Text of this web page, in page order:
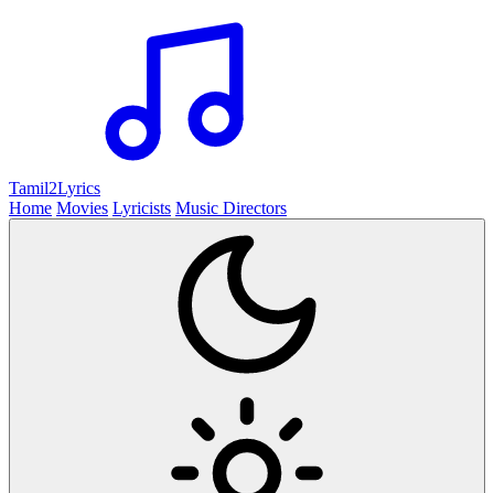
Tamil2Lyrics
Home Movies Lyricists Music Directors